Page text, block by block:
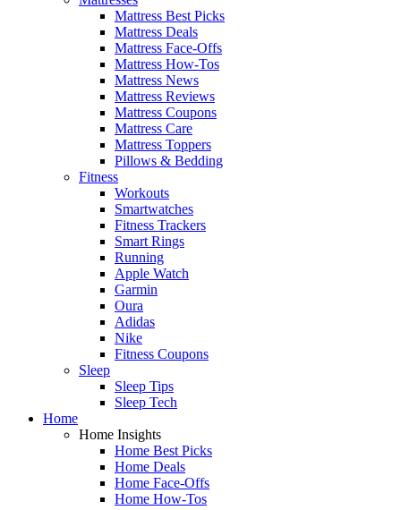
Mattress Best Picks
Mattress Deals
Mattress Face-Offs
Mattress How-Tos
Mattress News
Mattress Reviews
Mattress Coupons
Mattress Care
Mattress Toppers
Pillows & Bedding
Fitness
Workouts
Smartwatches
Fitness Trackers
Smart Rings
Running
Apple Watch
Garmin
Oura
Adidas
Nike
Fitness Coupons
Sleep
Sleep Tips
Sleep Tech
Home
Home Insights
Home Best Picks
Home Deals
Home Face-Offs
Home How-Tos